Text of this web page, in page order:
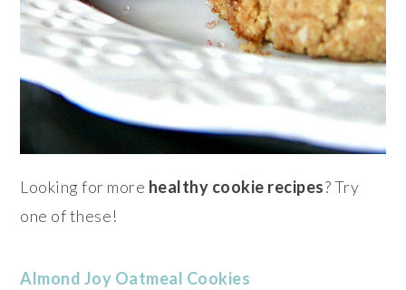
Looking for more healthy cookie recipes? Try
one of these!
Almond Joy Oatmeal Cookies